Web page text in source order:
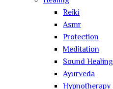
Reiki
Asmr
Protection
Meditation
Sound Healing
Ayurveda